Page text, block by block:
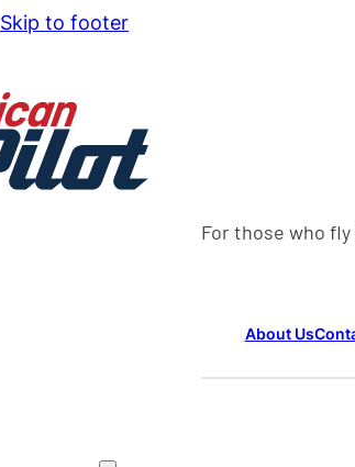
Skip to footer
For those who
About Us